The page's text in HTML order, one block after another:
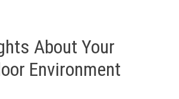
About Your
Environment